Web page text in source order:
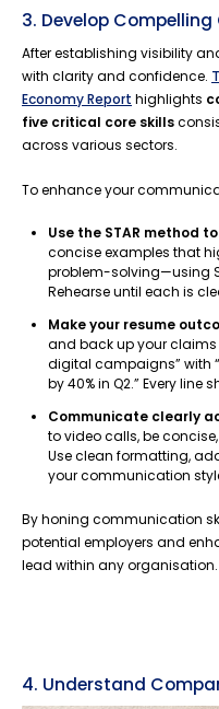
3. Develop
After establishing visibility
with clarity and confidence.
Economy Report highlights
five critical core skills
across various sectors.
To enhance your
Use the STAR method
concise examples that
problem-solving—using
Rehearse until each is
Make your resume
and back up your claims
digital campaigns” with
by 40% in Q2.” Every
Communicate clearly
to video calls, be
Use clean formatting,
your communication
By honing communication
potential employers and
lead within any organisation.
4. Understand